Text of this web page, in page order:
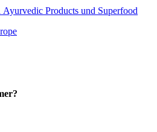
Ayurvedic Products und Superfood